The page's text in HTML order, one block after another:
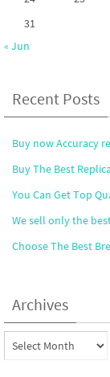
31
« Jun
Recent Posts
Buy now Accuracy
Buy The Best
You Can Get Top
We sell only the
Choose The Best
Archives
Archives